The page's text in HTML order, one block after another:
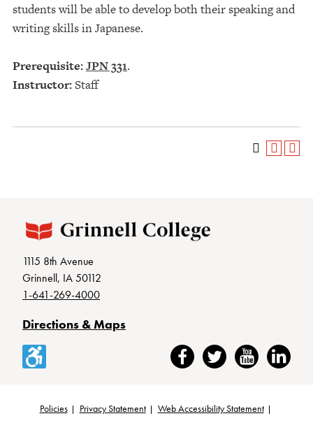
students will be able to develop both their speaking and
writing skills in Japanese.
Prerequisite:JPN 331.
Instructor:Staff
1115 8th Avenue
Grinnell, IA 50112
1-641-269-4000
Directions & Maps
Accessibility FacebookTwitter YouTubeLinkedIn
Policies Privacy Statement
Web Accessibility Statement